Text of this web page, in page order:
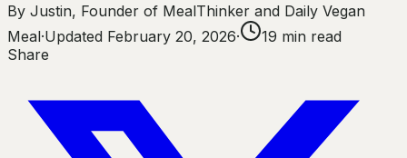
By Justin, Founder of MealThinker and Daily Vegan
Meal·Updated February 20, 2026· 19 min read
Share